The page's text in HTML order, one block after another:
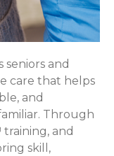
seniors and
care that helps
and
Through
and
skill,